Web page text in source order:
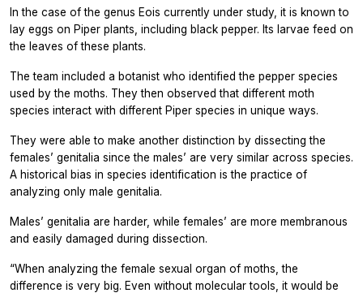
In the case of the genus Eois currently under study, it is known to
lay eggs on Piper plants, including black pepper. Its larvae feed on
the leaves of these plants.
The team included a botanist who identified the pepper species
used by the moths. They then observed that different moth
species interact with different Piper species in unique ways.
They were able to make another distinction by dissecting the
females’ genitalia since the males’ are very similar across species.
A historical bias in species identification is the practice of
analyzing only male genitalia.
Males’ genitalia are harder, while females’ are more membranous
and easily damaged during dissection.
“When analyzing the female sexual organ of moths, the
difference is very big. Even without molecular tools, it would be